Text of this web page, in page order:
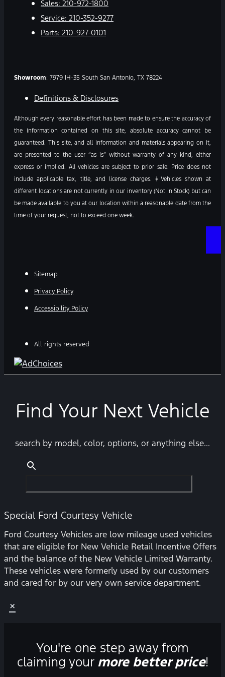
Sales: 210-972-1800
Service: 210-352-9277
Parts: 210-927-0101
Showroom: 7979 IH-35 South San Antonio, TX 78224
Definitions & Disclosures
Although every reasonable effort has been made to ensure the accuracy of
the information contained on this site, absolute accuracy cannot be
guaranteed. This site, and all information and materials appearing on it,
are presented to the user “as is” without warranty of any kind, either
express or implied. All vehicles are subject to prior sale. Price does not
include applicable tax, title, and license charges. ‡Vehicles shown at
different locations are not currently in our inventory (Not in Stock) but can
be made available to you at our location within a reasonable date from the
time of your request, not to exceed one week.
Sitemap
Privacy Policy
Accessibility Policy
All rights reserved
Find Your Next Vehicle
search by model, color, options, or anything else...
Special Ford Courtesy Vehicle
Ford Courtesy Vehicles are low mileage used vehicles
that are eligible for New Vehicle Retail Incentive Offers
and the balance of the New Vehicle Limited Warranty.
These vehicles were formerly used by our customers
and cared for by our very own service department.
×
You're one step away from
claiming your more better price!